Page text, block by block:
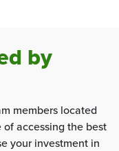
by
members located
accessing the best
your investment in